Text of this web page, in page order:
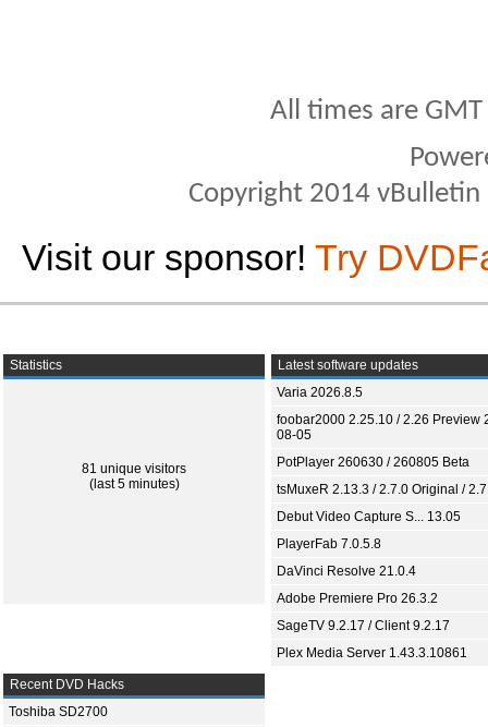
All times are
Copyright 2014
Visit our sponsor! Try
Statistics
81 unique visitors
(last 5 minutes)
Latest software updates
Varia 2026.8.5
foobar2000 2.25.10 / 2.26 Preview
08-05
PotPlayer 260630 / 260805 Beta
tsMuxeR 2.13.3 / 2.7.0 Original /
Debut Video Capture S... 13.05
PlayerFab 7.0.5.8
DaVinci Resolve 21.0.4
Adobe Premiere Pro 26.3.2
SageTV 9.2.17 / Client 9.2.17
Plex Media Server 1.43.3.10861
Recent DVD Hacks
Toshiba SD2700